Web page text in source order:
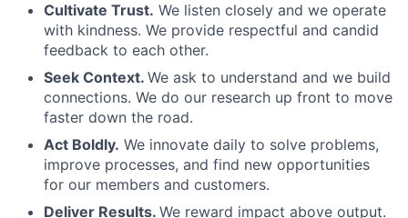
Cultivate Trust. We listen closely and we operate
with kindness. We provide respectful and candid
feedback to each other.
Seek Context. We ask to understand and we build
connections. We do our research up front to move
faster down the road.
Act Boldly. We innovate daily to solve problems,
improve processes, and find new opportunities
for our members and customers.
Deliver Results. We reward impact above output.